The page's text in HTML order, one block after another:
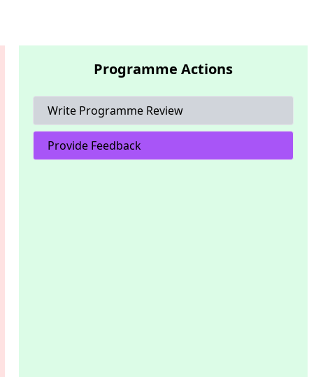
Programme Actions
Write Programme Review
Provide Feedback